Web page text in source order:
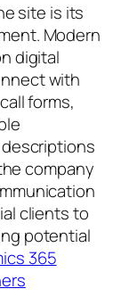
site is its
Modern
digital
with
forms,
company
clients to
potential
365